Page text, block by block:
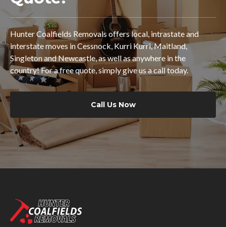
Hunter Coalfields Removals offers local, intrastate and
interstate moves in Cessnock, Kurri Kurri, Maitland,
Singleton and Newcastle, as well as anywhere in the
country! For a free quote, simply give us a call today.
Call Us Now